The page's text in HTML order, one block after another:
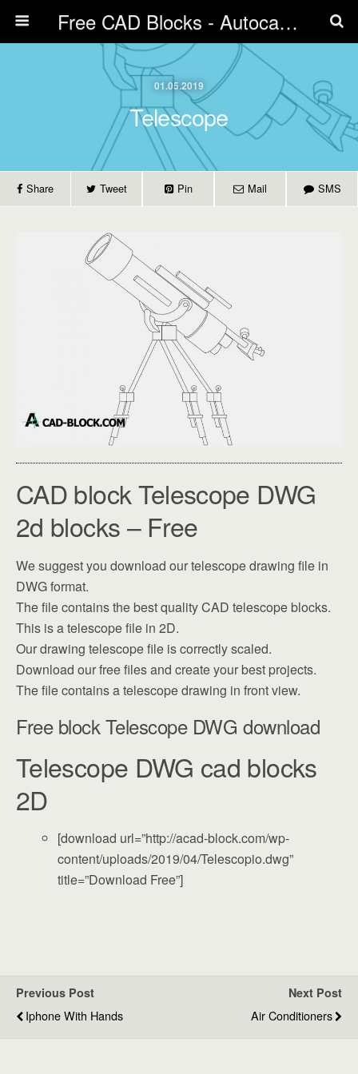
Free CAD Blocks - Autocad blocks free download | Biblicad DWG
01.05.2019
Telescope
Share Tweet Pin Mail SMS
CAD block Telescope DWG
2d blocks – Free
We suggest you download our telescope drawing file in
DWG format.
The file contains the best quality CAD telescope blocks.
This is a telescope file in 2D.
Our drawing telescope file is correctly scaled.
Download our free files and create your best projects.
The file contains a telescope drawing in front view.
Free block Telescope DWG download
Telescope DWG cad blocks
2D
[download url=”http://acad-block.com/wp-
content/uploads/2019/04/Telescopio.dwg”
title=”Download Free”]
Previous Post
Iphone With Hands
Next Post
Air Conditioners